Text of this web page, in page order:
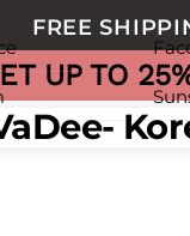
FREE
UP TO